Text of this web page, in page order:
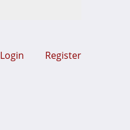
Login Register